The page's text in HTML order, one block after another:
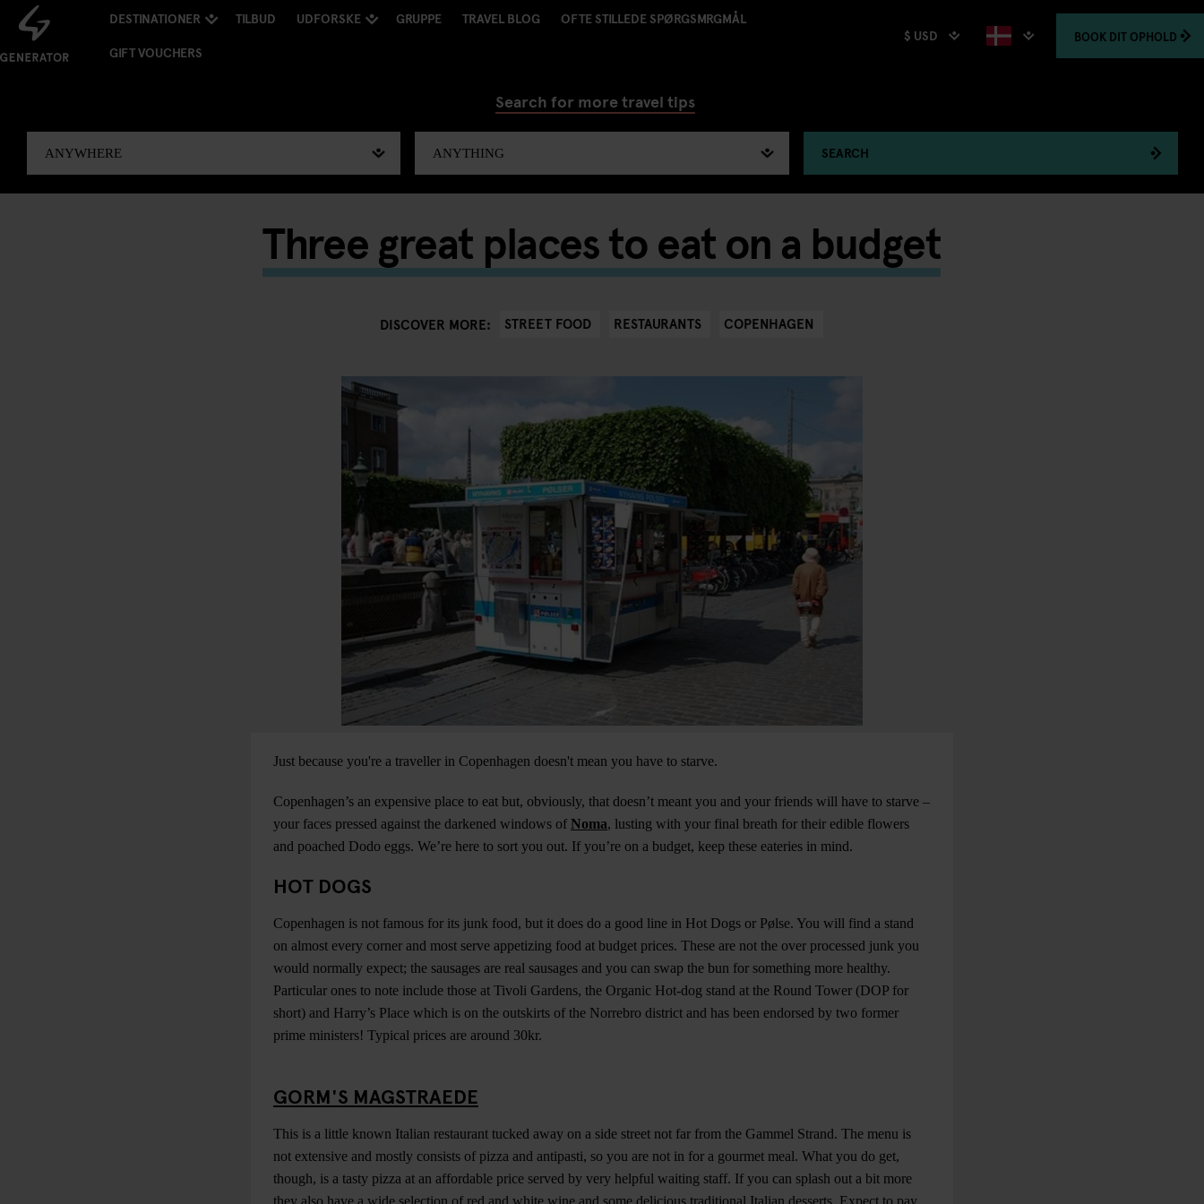
DESTINATIONER TILBUD UDFORSKE GRUPPE TRAVEL BLOG
OFTE STILLEDE SPØRGSMRGMÅL
GIFT VOUCHERS
$ USD BOOK DIT OPHOLD
Search for more travel tips
SEARCH
Three great places to eat on a budget
DISCOVER MORE: STREET FOOD RESTAURANTS COPENHAGEN
Just because you're a traveller in Copenhagen doesn't mean you have to starve.
Copenhagen’s an expensive place to eat but, obviously, that doesn’t meant you and your friends will have to starve –
your faces pressed against the darkened windows of Noma, lusting with your final breath for their edible flowers
and poached Dodo eggs. We’re here to sort you out. If you’re on a budget, keep these eateries in mind.
HOT DOGS
Copenhagen is not famous for its junk food, but it does do a good line in Hot Dogs or Pølse. You will find a stand
on almost every corner and most serve appetizing food at budget prices. These are not the over processed junk you
would normally expect; the sausages are real sausages and you can swap the bun for something more healthy.
Particular ones to note include those at Tivoli Gardens, the Organic Hot-dog stand at the Round Tower (DOP for
short) and Harry’s Place which is on the outskirts of the Norrebro district and has been endorsed by two former
prime ministers! Typical prices are around 30kr.
GORM'S MAGSTRAEDE
This is a little known Italian restaurant tucked away on a side street not far from the Gammel Strand. The menu is
not extensive and mostly consists of pizza and antipasti, so you are not in for a gourmet meal. What you do get,
though, is a tasty pizza at an affordable price served by very helpful waiting staff. If you can splash out a bit more
they also have a wide selection of red and white wine and some delicious traditional Italian desserts. Expect to pay